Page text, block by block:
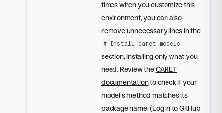
times when you customize this
environment, you can also
remove unnecessary lines in the
# Install caret models
section, installing only what you
need. Review theCARET
documentationto check if your
model's method matches its
package name. (Log in to GitHub